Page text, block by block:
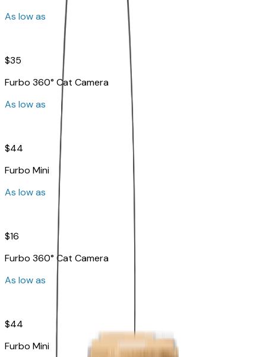
As low as
$35
Furbo 360° Cat Camera
As low as
$44
Furbo Mini
As low as
$16
Furbo 360° Cat Camera
As low as
$44
Furbo Mini